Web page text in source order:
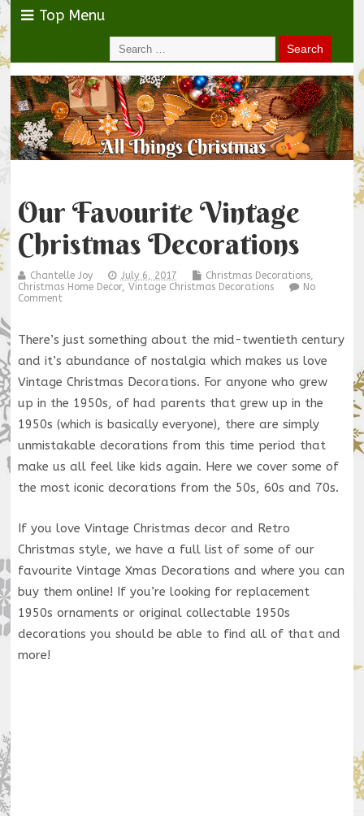
Top Menu
Our Favourite Vintage
Christmas Decorations
Chantelle Joy July 6, 2017 Christmas Decorations,
Christmas Home Decor, Vintage Christmas Decorations
No
Comment
There’s just something about the mid-twentieth century
and it’s abundance of nostalgia which makes us love
Vintage Christmas Decorations. For anyone who grew
up in the 1950s, of had parents that grew up in the
1950s (which is basically everyone), there are simply
unmistakable decorations from this time period that
make us all feel like kids again. Here we cover some of
the most iconic decorations from the 50s, 60s and 70s.
If you love Vintage Christmas decor and Retro
Christmas style, we have a full list of some of our
favourite Vintage Xmas Decorations and where you can
buy them online! If you’re looking for replacement
1950s ornaments or original collectable 1950s
decorations you should be able to find all of that and
more!